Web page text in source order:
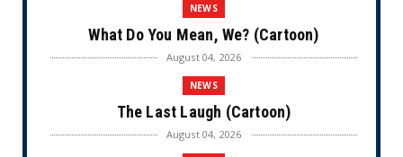
NEWS
What Do You Mean, We? (Cartoon)
August 04, 2026
NEWS
The Last Laugh (Cartoon)
August 04, 2026